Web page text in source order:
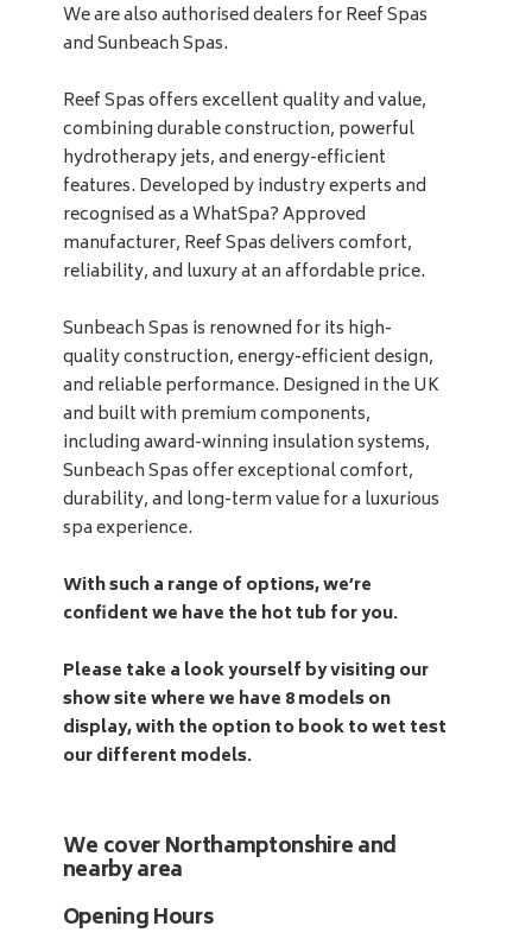
We are also authorised dealers for Reef Spas
and Sunbeach Spas.
Reef Spas offers excellent quality and value,
combining durable construction, powerful
hydrotherapy jets, and energy-efficient
features. Developed by industry experts and
recognised as a WhatSpa? Approved
manufacturer, Reef Spas delivers comfort,
reliability, and luxury at an affordable price.
Sunbeach Spas is renowned for its high-
quality construction, energy-efficient design,
and reliable performance. Designed in the UK
and built with premium components,
including award-winning insulation systems,
Sunbeach Spas offer exceptional comfort,
durability, and long-term value for a luxurious
spa experience.
With such a range of options, we’re
confident we have the hot tub for you.
Please take a look yourself by visiting our
show site where we have 8 models on
display, with the option to book to wet test
our different models.
We cover Northamptonshire and
nearby area
Opening Hours